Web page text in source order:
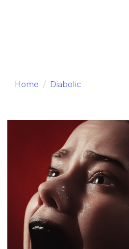
Home Diabolic